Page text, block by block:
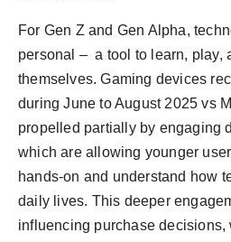
For Gen Z and Gen Alpha,
personal – a tool to learn, play,
themselves. Gaming devices
during June to August 2025 vs
propelled partially by engaging
which are allowing younger
hands-on and understand how
daily lives. This deeper
influencing purchase decisions,